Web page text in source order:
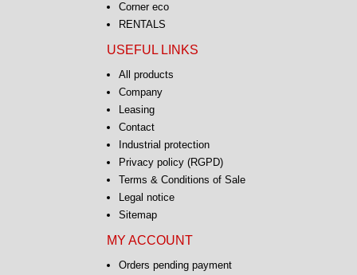
Corner eco
RENTALS
USEFUL LINKS
All products
Company
Leasing
Contact
Industrial protection
Privacy policy (RGPD)
Terms & Conditions of Sale
Legal notice
Sitemap
MY ACCOUNT
Orders pending payment